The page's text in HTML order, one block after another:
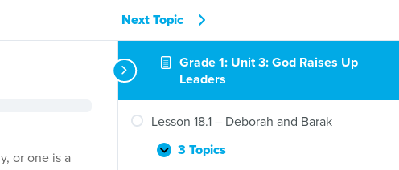
Grade 1: Unit 3: God Raises Up
Leaders
Lesson 18.1 – Deborah and Barak
Expand
Lesson3 Topics
Next Topic
or one is a